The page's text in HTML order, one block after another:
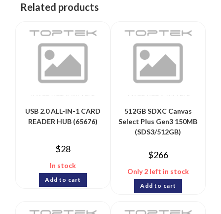
Related products
USB 2.0 ALL-IN-1 CARD
READER HUB (65676)
$28
In stock
Add to cart
512GB SDXC Canvas
Select Plus Gen3 150MB
(SDS3/512GB)
$266
Only 2 left in stock
Add to cart